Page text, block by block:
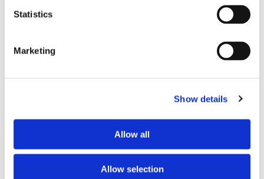
Statistics
Marketing
Show details
Allow all
Allow selection
reCAPTCHA v2*